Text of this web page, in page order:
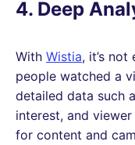
4. Deep
With Wistia, it’s
people watched a
detailed data such
interest, and
for content and